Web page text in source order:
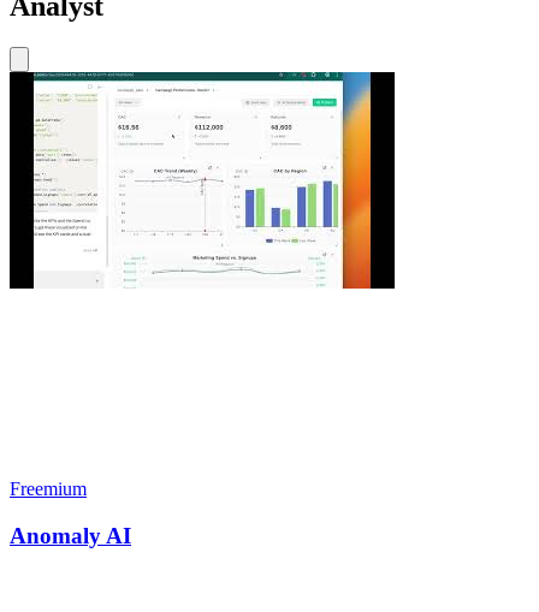
Analyst
Freemium
Anomaly AI